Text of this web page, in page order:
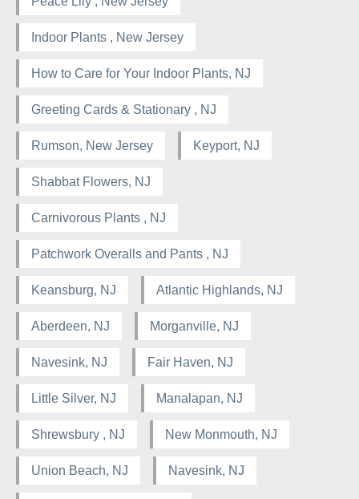
Indoor Plants , New Jersey
How to Care for Your Indoor Plants, NJ
Greeting Cards & Stationary , NJ
Rumson, New Jersey Keyport, NJ
Shabbat Flowers, NJ
Carnivorous Plants , NJ
Patchwork Overalls and Pants , NJ
Keansburg, NJ Atlantic Highlands, NJ
Aberdeen, NJ Morganville, NJ
Navesink, NJ Fair Haven, NJ
Little Silver, NJ Manalapan, NJ
Shrewsbury , NJ New Monmouth, NJ
Union Beach, NJ Navesink, NJ